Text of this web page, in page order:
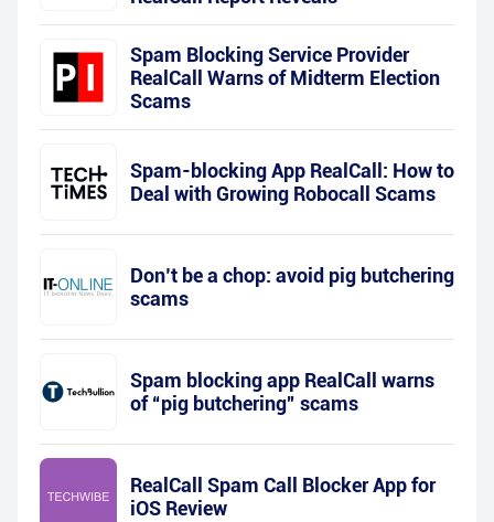
Spam Blocking Service Provider
RealCall Warns of Midterm Election
Scams
Spam-blocking App RealCall: How to
Deal with Growing Robocall Scams
Don’t be a chop: avoid pig butchering
scams
Spam blocking app RealCall warns
of “pig butchering” scams
RealCall Spam Call Blocker App for
iOS Review